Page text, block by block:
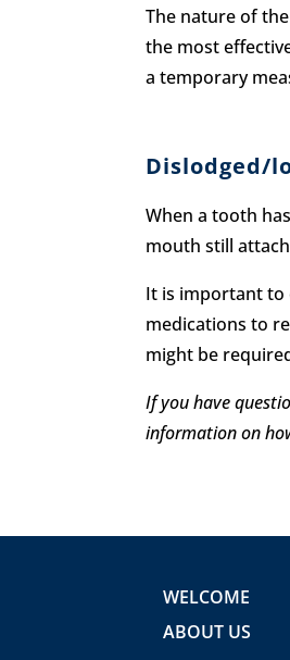
The nature of
the most
a temporary
Dislodged/
When a tooth
mouth still
It is important to
medications to
might be
If you have
information on
WELCOME
ABOUT US